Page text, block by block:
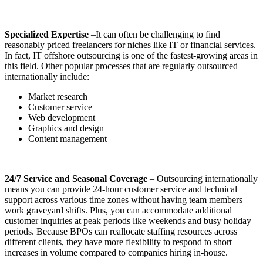
Specialized Expertise –It can often be challenging to find
reasonably priced freelancers for niches like IT or financial services.
In fact, IT offshore outsourcing is one of the fastest-growing areas in
this field. Other popular processes that are regularly outsourced
internationally include:
Market research
Customer service
Web development
Graphics and design
Content management
24/7 Service and Seasonal Coverage – Outsourcing internationally
means you can provide 24-hour customer service and technical
support across various time zones without having team members
work graveyard shifts. Plus, you can accommodate additional
customer inquiries at peak periods like weekends and busy holiday
periods. Because BPOs can reallocate staffing resources across
different clients, they have more flexibility to respond to short
increases in volume compared to companies hiring in-house.